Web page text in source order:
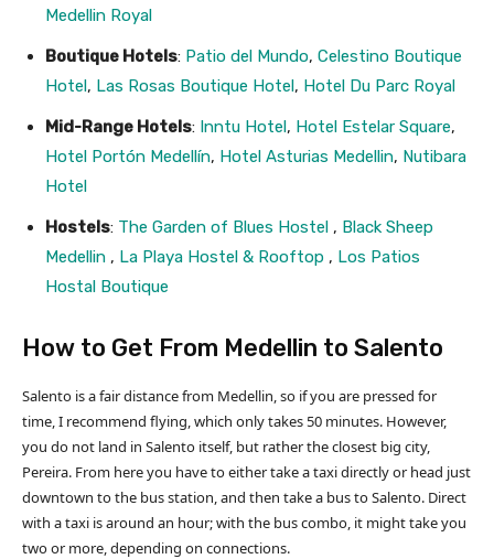
Medellin Royal
Boutique Hotels: Patio del Mundo, Celestino Boutique
Hotel, Las Rosas Boutique Hotel, Hotel Du Parc Royal
Mid-Range Hotels: Inntu Hotel, Hotel Estelar Square,
Hotel Portón Medellín, Hotel Asturias Medellin, Nutibara
Hotel
Hostels: The Garden of Blues Hostel , Black Sheep
Medellin , La Playa Hostel & Rooftop , Los Patios
Hostal Boutique
How to Get From Medellin to Salento
Salento is a fair distance from Medellin, so if you are pressed for
time, I recommend flying, which only takes 50 minutes. However,
you do not land in Salento itself, but rather the closest big city,
Pereira. From here you have to either take a taxi directly or head just
downtown to the bus station, and then take a bus to Salento. Direct
with a taxi is around an hour; with the bus combo, it might take you
two or more, depending on connections.